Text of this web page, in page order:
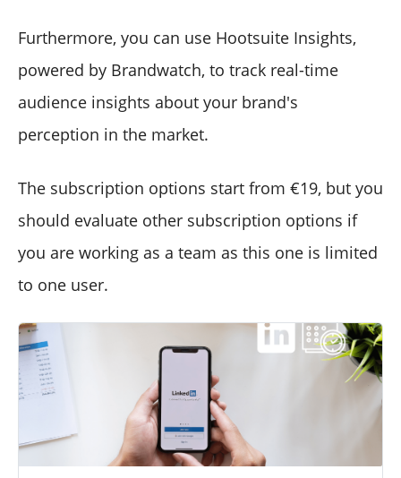
Furthermore, you can use Hootsuite Insights,
powered by Brandwatch, to track real-time
audience insights about your brand's
perception in the market.
The subscription options start from €19, but you
should evaluate other subscription options if
you are working as a team as this one is limited
to one user.